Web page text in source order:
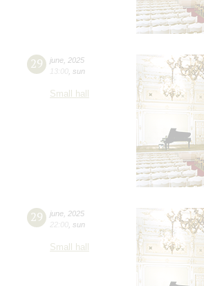
29 june 2025
13:00 sun
Small hall
29 june 2025
22:00 sun
Small hall